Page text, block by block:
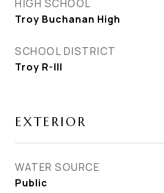
HIGH SCHOOL
Troy Buchanan High
SCHOOL DISTRICT
Troy R-III
EXTERIOR
WATER SOURCE
Public